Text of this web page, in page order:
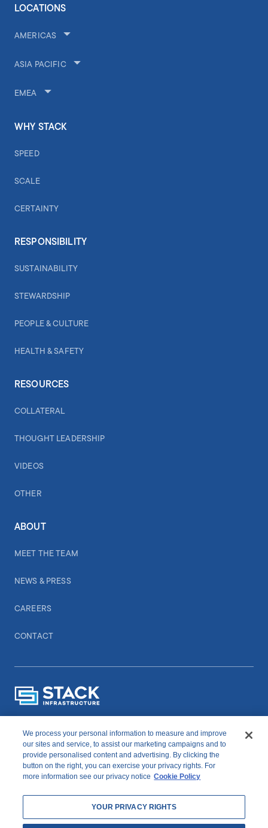
LOCATIONS
AMERICAS
ASIA PACIFIC
EMEA
WHY STACK
SPEED
SCALE
CERTAINTY
RESPONSIBILITY
SUSTAINABILITY
STEWARDSHIP
PEOPLE & CULTURE
HEALTH & SAFETY
RESOURCES
COLLATERAL
THOUGHT LEADERSHIP
VIDEOS
OTHER
ABOUT
MEET THE TEAM
NEWS & PRESS
CAREERS
CONTACT
CONNECT WITH US
linkedIn
youtube
Copyright © 2026 STACK Infrastructure. All Rights Reserved.
We process your personal information to measure and improve
our sites and service, to assist our marketing campaigns and to
provide personalised content and advertising. By clicking the
button on the right, you can exercise your privacy rights. For
more information see our privacy notice Cookie Policy
YOUR PRIVACY RIGHTS